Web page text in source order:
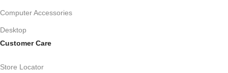
Computer Accessories
Desktop
Customer Care
Store Locator